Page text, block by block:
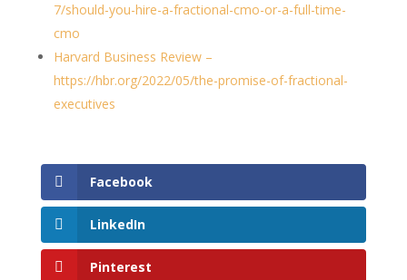
7/should-you-hire-a-fractional-cmo-or-a-full-time-
cmo
Harvard Business Review –
https://hbr.org/2022/05/the-promise-of-fractional-
executives
Facebook
LinkedIn
Pinterest